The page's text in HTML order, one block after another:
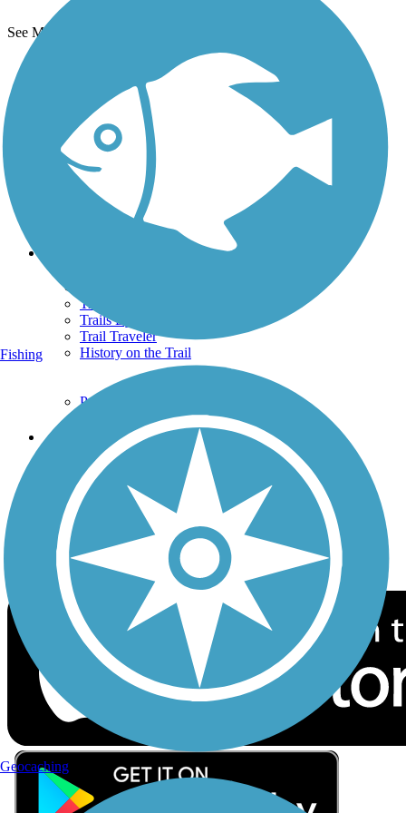
See More Nearby Trails
TrailLink FAQ
Technical Support
Donate
Go Unlimited
Get the TrailLink App
Terms and Conditions
Trails By City
Trails By Activity
Trail Traveler
History on the Trail
Privacy
Follow Us
Sign up for eNews
Download the free TrailLink app!
Fishing
Geocaching